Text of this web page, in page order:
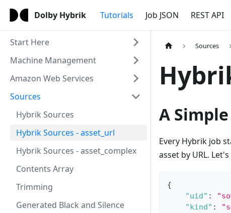
Dolby Hybrik Tutorials Job JSON REST API
Start Here
Machine Management
Amazon Web Services
Sources
Hybrik Sources
Hybrik Sources - asset_url
Hybrik Sources - asset_complex
Contents Array
Trimming
Generated Black and Silence
Sources
A
Every Hybrik job
asset by URL.
{
"uid" :
"kind" :